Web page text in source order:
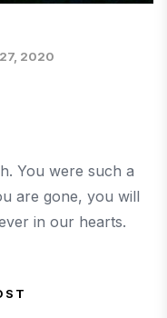
2020
You were such a
are gone, you will
in our hearts.
Post